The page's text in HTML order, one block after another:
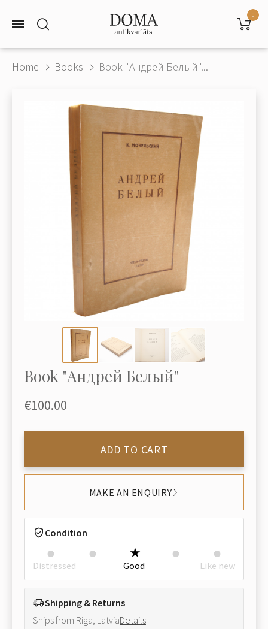
0
Home Books Book "Андрей Белый"...
Book "Андрей Белый"
€100.00
ADD TO CART
MAKE AN ENQUIRY
Condition
Distressed Good Like new
Shipping & Returns
Ships from Riga, LatviaDetails